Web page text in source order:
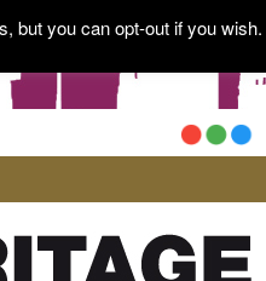
but you can opt-out if you wish.